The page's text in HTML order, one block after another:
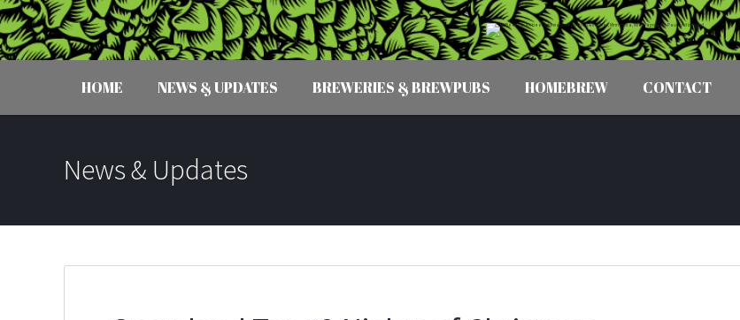
HOME NEWS & UPDATES BREWERIES & BREWPUBS HOMEBREW CONTACT
News & Updates